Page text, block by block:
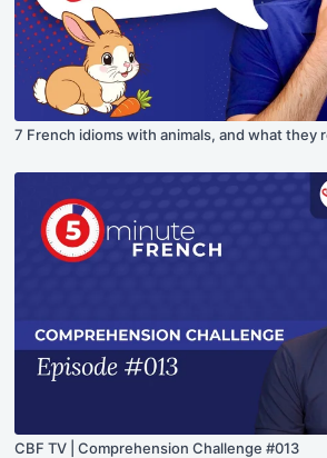
7 French idioms with animals, and what they
CBF TV | Comprehension Challenge #013